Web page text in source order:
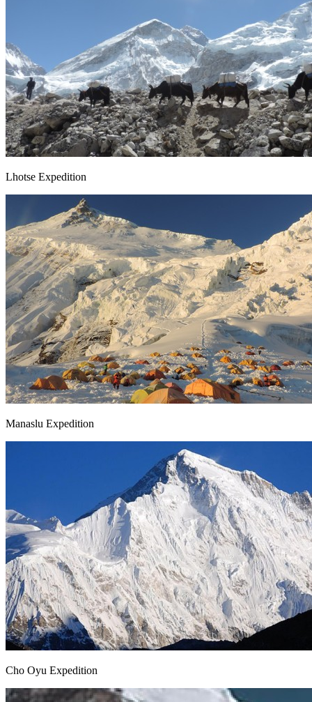
Lhotse Expedition
Manaslu Expedition
Cho Oyu Expedition